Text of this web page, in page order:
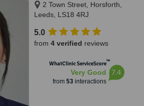
2 Town Street, Horsforth,
Leeds, LS18 4RJ
5.0
from 4 verified reviews
WhatClinic ServiceScore™
Very Good
from 53interactions
7.4